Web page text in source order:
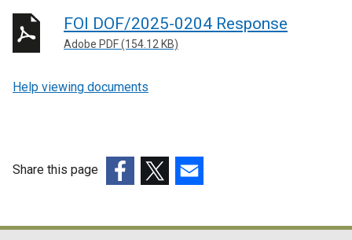
FOI DOF/2025-0204 Response
Adobe PDF (154.12 KB)
Help viewing documents
Share this page
opensopensopens